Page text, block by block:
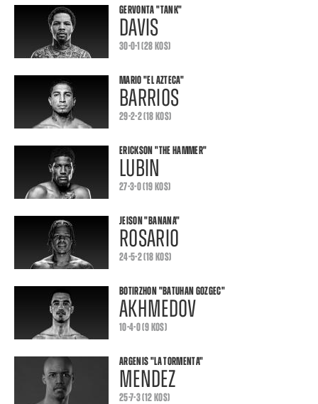
GERVONTA"TANK"
DAVIS
30-0-1 (28 KOS)
MARIO"EL AZTECA"
BARRIOS
29-2-2 (18 KOS)
ERICKSON"THE HAMMER"
LUBIN
27-3-0 (19 KOS)
JEISON"BANANA"
ROSARIO
24-5-2 (18 KOS)
BOTIRZHON"BATUHAN GOZGEC"
AKHMEDOV
10-4-0 (9 KOS)
ARGENIS"LA TORMENTA"
MENDEZ
25-7-3 (12 KOS)